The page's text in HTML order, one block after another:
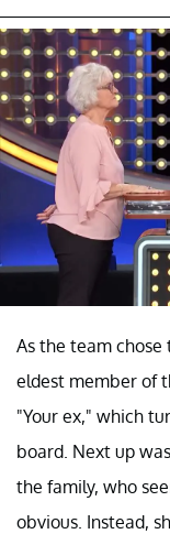
As the team chose
eldest member of
"Your ex," which
board. Next up
the family, who
obvious. Instead,